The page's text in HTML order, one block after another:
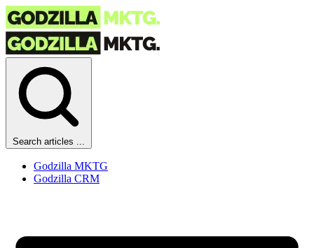
Search articles ...
Godzilla MKTG
Godzilla CRM